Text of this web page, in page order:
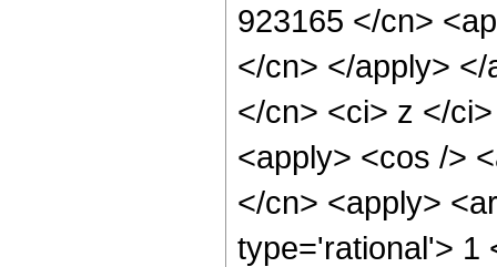
923165 </cn>
</cn> </apply>
</cn> <ci> z </
<apply> <cos />
</cn> <apply>
type='rational'> 1